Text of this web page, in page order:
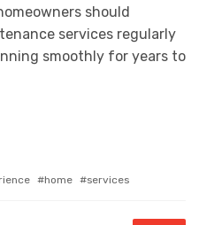
should
services regularly
smoothly for years to
home services